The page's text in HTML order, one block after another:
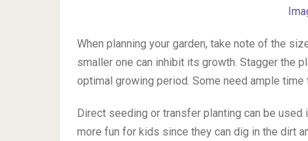
When planning your garden, take note of the
smaller one can inhibit its growth. Stagger the
optimal growing period. Some need ample
Direct seeding or transfer planting can be
more fun for kids since they can dig in the dirt